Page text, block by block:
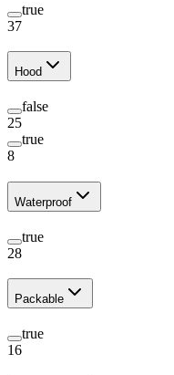
true
37
Hood
false
25
true
8
Waterproof
true
28
Packable
true
16